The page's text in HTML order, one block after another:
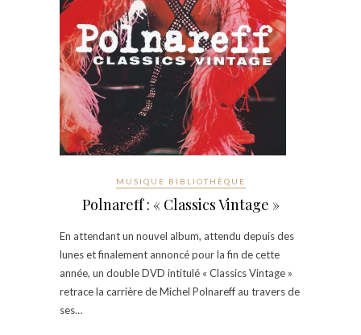
MUSIQUE BIBLIOTHÈQUE
Polnareff : « Classics Vintage »
En attendant un nouvel album, attendu depuis des
lunes et finalement annoncé pour la fin de cette
année, un double DVD intitulé « Classics Vintage »
retrace la carrière de Michel Polnareff au travers de
ses…